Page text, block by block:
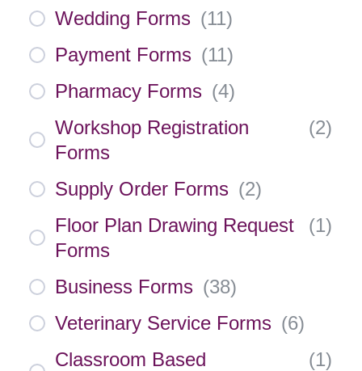
Wedding Forms (11)
Payment Forms (11)
Pharmacy Forms (4)
Workshop Registration
Forms
(2)
Supply Order Forms (2)
Floor Plan Drawing Request
Forms
(1)
Business Forms (38)
Veterinary Service Forms (6)
Classroom Based
(1)